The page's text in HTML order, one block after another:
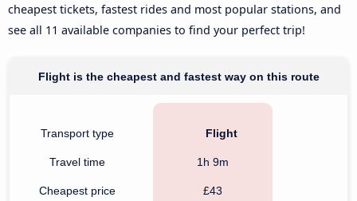
cheapest tickets, fastest rides and most popular stations, and
see all 11 available companies to find your perfect trip!
Flight is the cheapest and fastest way on this route
Transport type
Travel time
Cheapest price
Flight
1h 9m
£43